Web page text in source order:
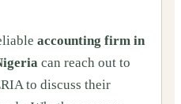
accounting firm in
can reach out to
to discuss their